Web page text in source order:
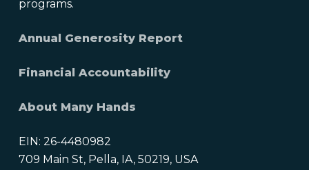
programs.
Annual Generosity Report
Financial Accountability
About Many Hands
EIN: 26-4480982
709 Main St, Pella, IA, 50219, USA